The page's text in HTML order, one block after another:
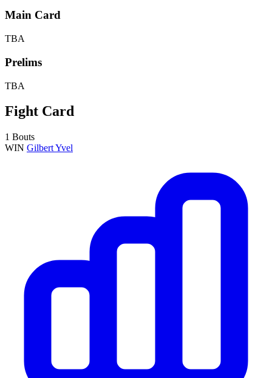
Main Card
TBA
Prelims
TBA
Fight Card
1 Bouts
WIN Gilbert Yvel